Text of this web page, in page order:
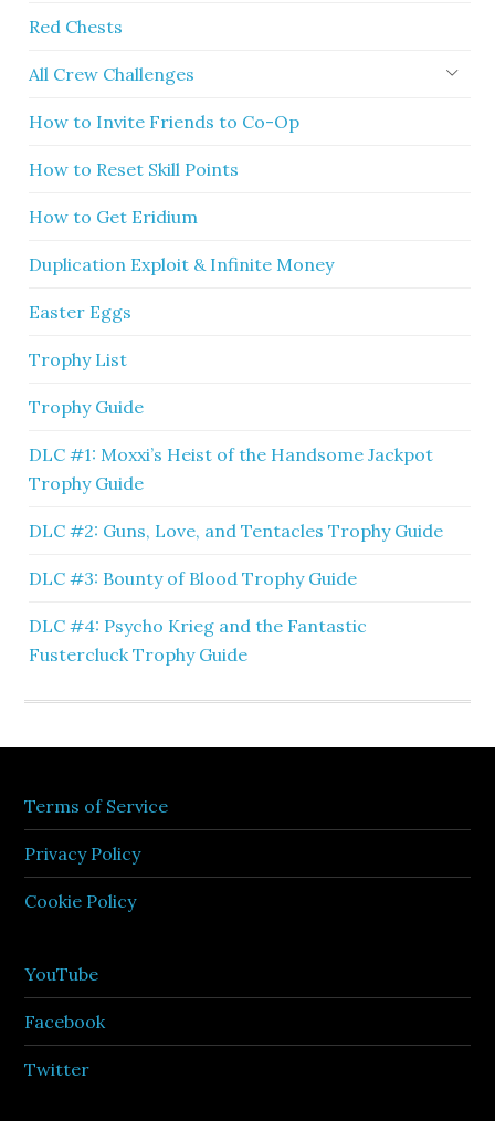
Red Chests
All Crew Challenges
How to Invite Friends to Co-Op
How to Reset Skill Points
How to Get Eridium
Duplication Exploit & Infinite Money
Easter Eggs
Trophy List
Trophy Guide
DLC #1: Moxxi’s Heist of the Handsome Jackpot
Trophy Guide
DLC #2: Guns, Love, and Tentacles Trophy Guide
DLC #3: Bounty of Blood Trophy Guide
DLC #4: Psycho Krieg and the Fantastic
Fustercluck Trophy Guide
Terms of Service
Privacy Policy
Cookie Policy
YouTube
Facebook
Twitter